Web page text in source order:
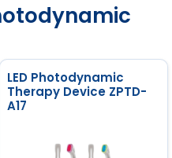
LED Photodynamic
Therapy Device ZPTD-
A17